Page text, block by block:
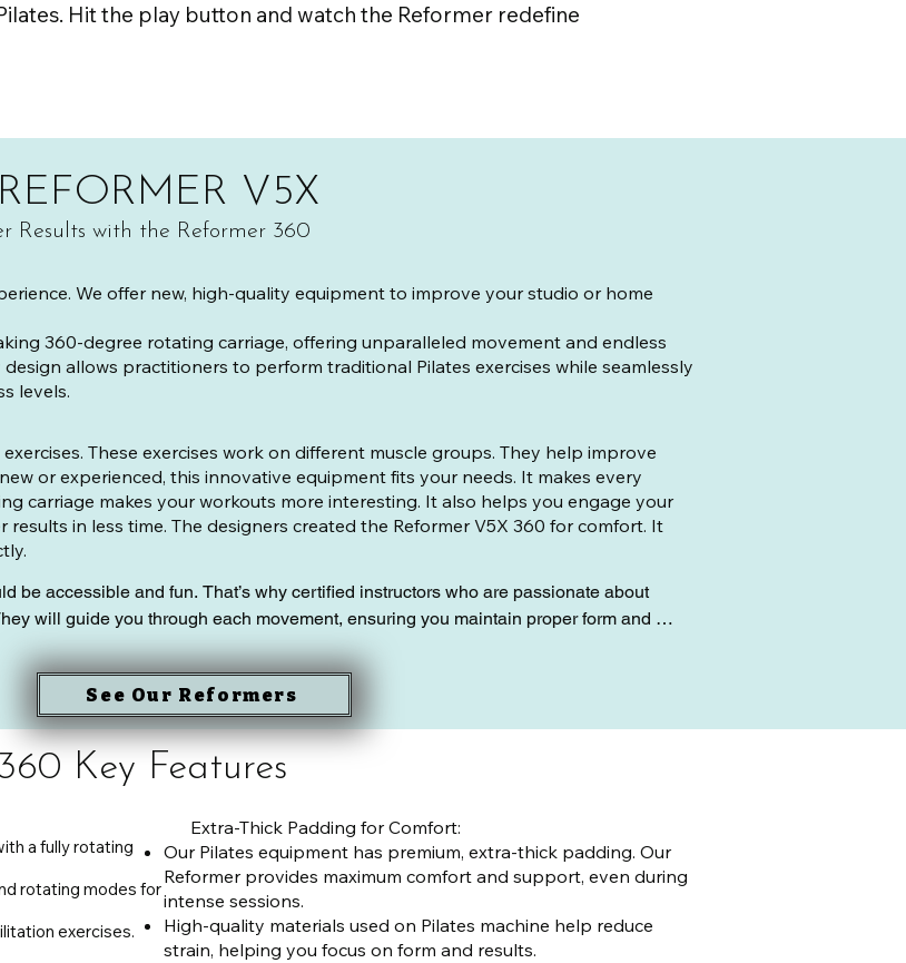
Hit the play button and watch the Reformer redefine
REFORMER V5X
Results with the Reformer 360
We offer new, high-quality equipment to improve your studio or home
360-degree rotating carriage, offering unparalleled movement and endless
allows practitioners to perform traditional Pilates exercises while seamlessly
levels.
These exercises work on different muscle groups. They help improve
or experienced, this innovative equipment fits your needs. It makes every
carriage makes your workouts more interesting. It also helps you engage your
in less time. The designers created the Reformer V5X 360 for comfort. It
be accessible and fun. That’s why certified instructors who are passionate about
will guide you through each movement, ensuring you maintain proper form and
transform your Pilates practice. Whether you’re looking to tone your body, improve
our studio is the perfect place to start your journey. Experience the difference with Live
See Our Reformers
Key Features
a fully rotating
rotating modes for
exercises.
Extra-Thick Padding for Comfort:
Our Pilates equipment has premium, extra-thick padding. Our
Reformer provides maximum comfort and support, even during
intense sessions.
High-quality materials used on Pilates machine help reduce
strain, helping you focus on form and results.